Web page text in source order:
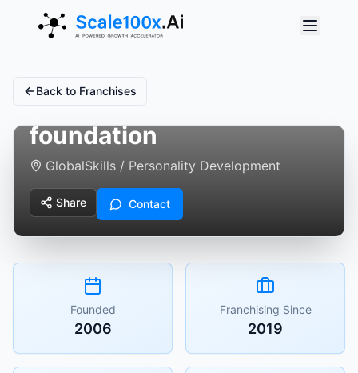
Back to Franchises
foundation
GlobalSkills / Personality Development
Share Contact
Founded
2006
Franchising Since
2019